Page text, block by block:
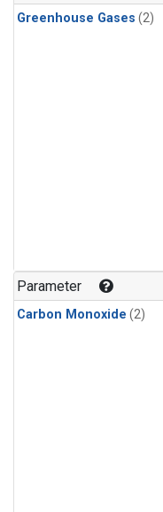
Greenhouse Gases (2)
Parameter
Carbon Monoxide (2)